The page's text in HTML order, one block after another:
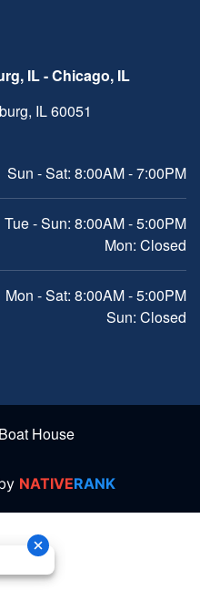
IL - Chicago, IL
IL 60051
Sun - Sat: 8:00AM - 7:00PM
Tue - Sun: 8:00AM - 5:00PM
Mon: Closed
Mon - Sat: 8:00AM - 5:00PM
Sun: Closed
House
NATIVERANK